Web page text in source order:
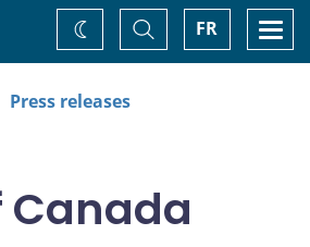
FR
Toggle
Search
Change
theme
Press releases
Canada